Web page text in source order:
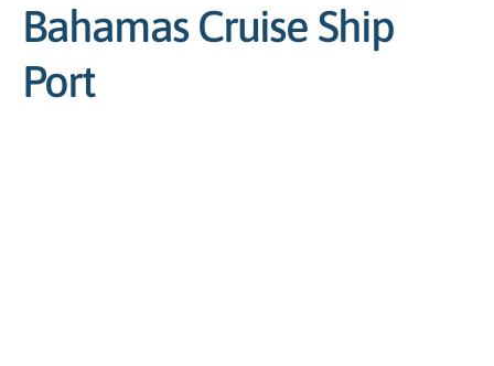
Bahamas Cruise Ship
Port